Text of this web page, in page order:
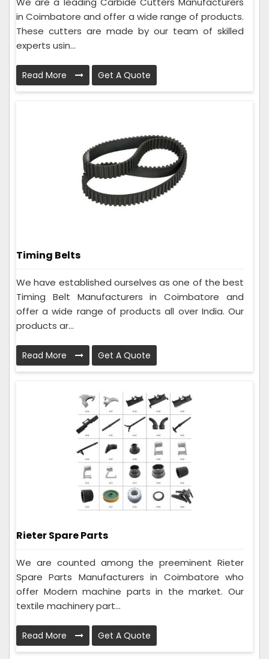
in Coimbatore and offer a wide range of products.
These cutters are made by our team of skilled
experts usin...
Read More Get A Quote
Timing Belts
We have established ourselves as one of the best
Timing Belt Manufacturers in Coimbatore and
offer a wide range of products all over India. Our
products ar...
Read More Get A Quote
Rieter Spare Parts
We are counted among the preeminent Rieter
Spare Parts Manufacturers in Coimbatore who
offer Modern machine parts in the market. Our
textile machinery part...
Read More Get A Quote